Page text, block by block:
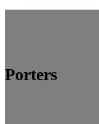
Porters